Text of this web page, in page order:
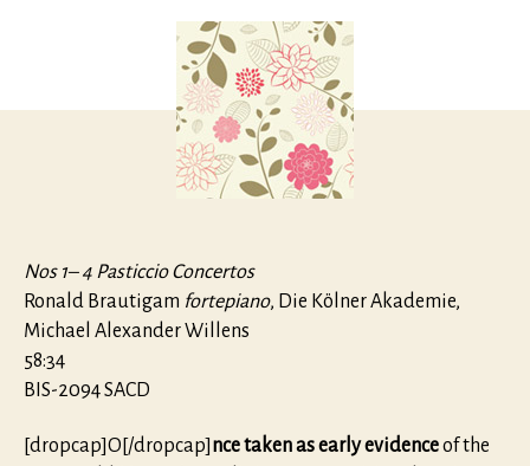
Nos 1– 4 Pasticcio Concertos
Ronald Brautigam fortepiano, Die Kölner Akademie,
Michael Alexander Willens
58:34
BIS-2094 SACD
[dropcap]O[/dropcap] nce taken as early evidenceof the